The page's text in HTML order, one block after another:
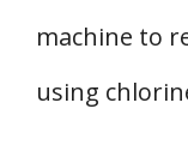
machine to
using